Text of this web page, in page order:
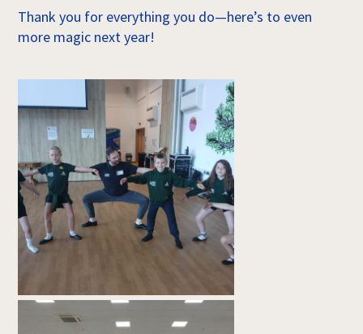
Thank you for everything you do—here’s to even
more magic next year!